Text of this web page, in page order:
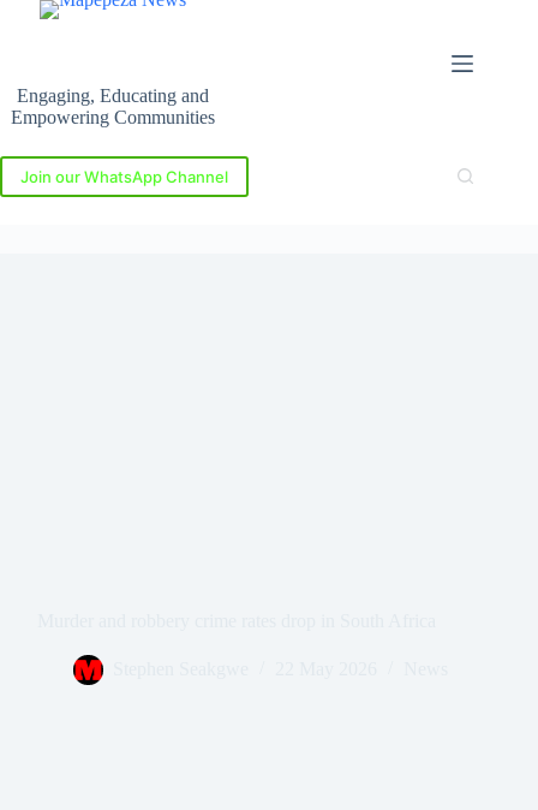
Engaging, Educating and
Empowering Communities
Join our WhatsApp Channel